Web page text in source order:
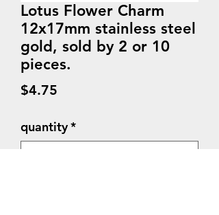
Lotus Flower Charm
12x17mm stainless steel
gold, sold by 2 or 10
pieces.
$4.75
quantity*